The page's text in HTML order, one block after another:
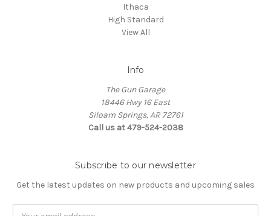
Ithaca
High Standard
View All
Info
The Gun Garage
18446 Hwy 16 East
Siloam Springs, AR 72761
Call us at 479-524-2038
Subscribe to our newsletter
Get the latest updates on new products and upcoming sales